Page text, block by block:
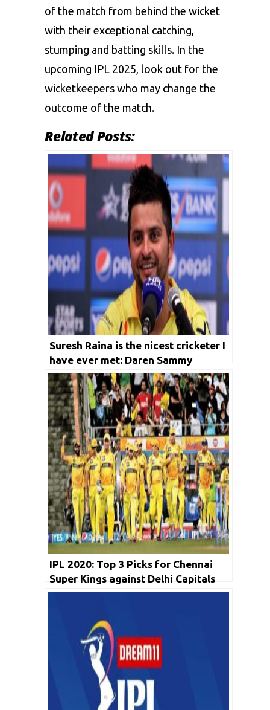
of the match from behind the wicket
with their exceptional catching,
stumping and batting skills. In the
upcoming IPL 2025, look out for the
wicketkeepers who may change the
outcome of the match.
Related Posts:
Suresh Raina is the nicest cricketer I
have ever met: Daren Sammy
IPL 2020: Top 3 Picks for Chennai
Super Kings against Delhi Capitals